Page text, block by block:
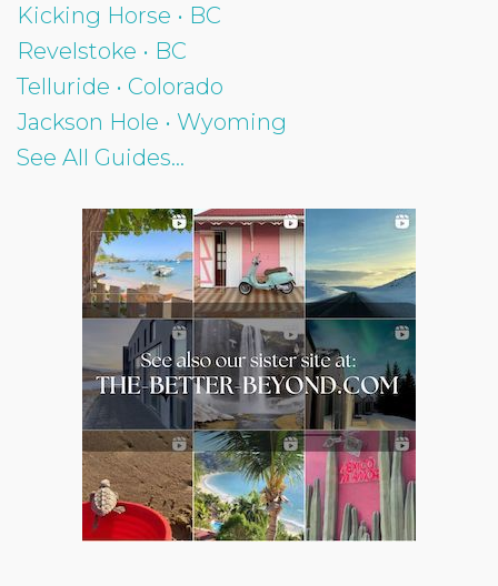
Kicking Horse • BC
Revelstoke • BC
Telluride • Colorado
Jackson Hole • Wyoming
See All Guides...